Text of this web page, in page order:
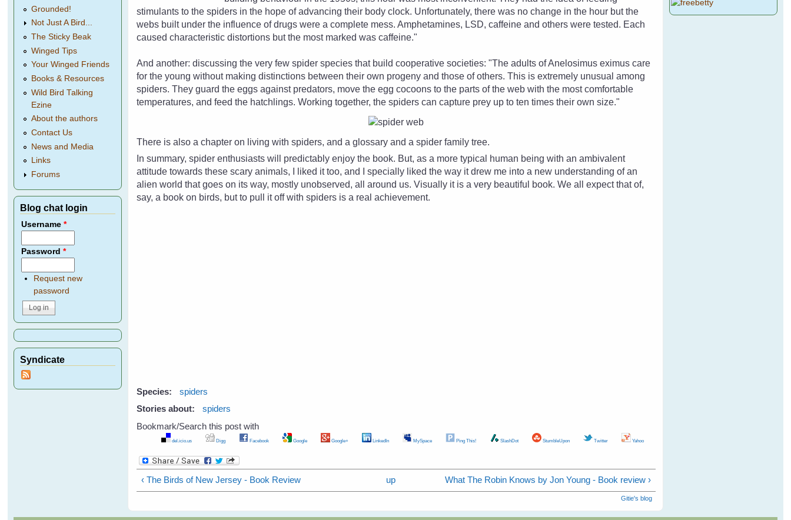
stimulants to the spiders in the hope of advancing their body clock. Unfortunately, there was no change in the hour but the
webs built under the influence of drugs were a complete mess. Amphetamines, LSD, caffeine and others were tested. Each
caused characteristic distortions but the most marked was caffeine."
And another: discussing the very few spider species that build cooperative societies: "The adults of Anelosimus eximus care
for the young without making distinctions between their own progeny and those of others. This is extremely unusual among
spiders. They guard the eggs against predators, move the egg cocoons to the parts of the web with the most comfortable
temperatures, and feed the hatchlings. Working together, the spiders can capture prey up to ten times their own size."
There is also a chapter on living with spiders, and a glossary and a spider family tree.
In summary, spider enthusiasts will predictably enjoy the book. But, as a more typical human being with an ambivalent
attitude towards these scary animals, I liked it too, and I specially liked the way it drew me into a new understanding of an
alien world that goes on its way, mostly unobserved, all around us. Visually it is a very beautiful book. We all expect that of,
say, a book on birds, but to pull it off with spiders is a real achievement.
Species:
spiders
Stories about:
spiders
Bookmark/Search this post with
del.icio.us Digg Facebook Google Google+ LinkedIn MySpace Ping This! SlashDot StumbleUpon Twitter Yahoo
‹ The Birds of New Jersey - Book Review up What The Robin Knows by Jon Young - Book review ›
Gitie's blog
Grounded!
Not Just A Bird...
The Sticky Beak
Winged Tips
Your Winged Friends
Books & Resources
Wild Bird Talking
Ezine
About the authors
Contact Us
News and Media
Links
Forums
Blog chat login
Username*
Password*
Request new
password
Syndicate